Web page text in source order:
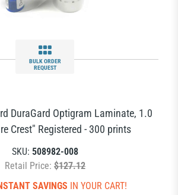
BULK ORDER
REQUEST
DuraGard Optigram Laminate, 1.0
Crest" Registered - 300 prints
SKU: 508982-008
Retail Price: $127.12
SAVINGS IN YOUR CART!